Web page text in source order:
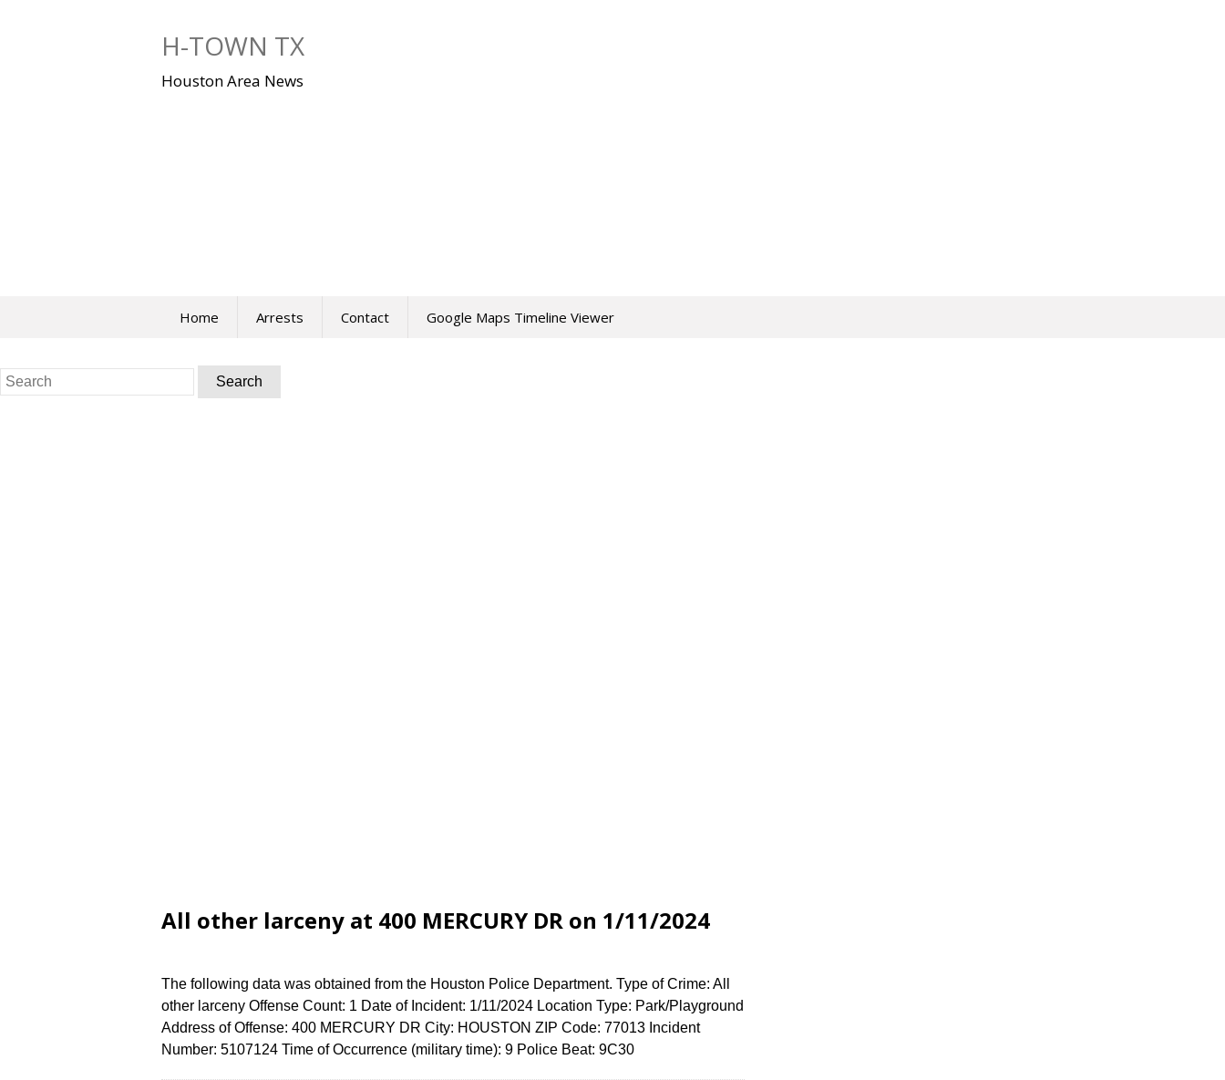
H-TOWN TX
Houston Area News
Home Arrests Contact Google Maps Timeline Viewer
Search
for:
All other larceny at 400 MERCURY DR on 1/11/2024
The following data was obtained from the Houston Police Department. Type of Crime: All
other larceny Offense Count: 1 Date of Incident: 1/11/2024 Location Type: Park/Playground
Address of Offense: 400 MERCURY DR City: HOUSTON ZIP Code: 77013 Incident
Number: 5107124 Time of Occurrence (military time): 9 Police Beat: 9C30